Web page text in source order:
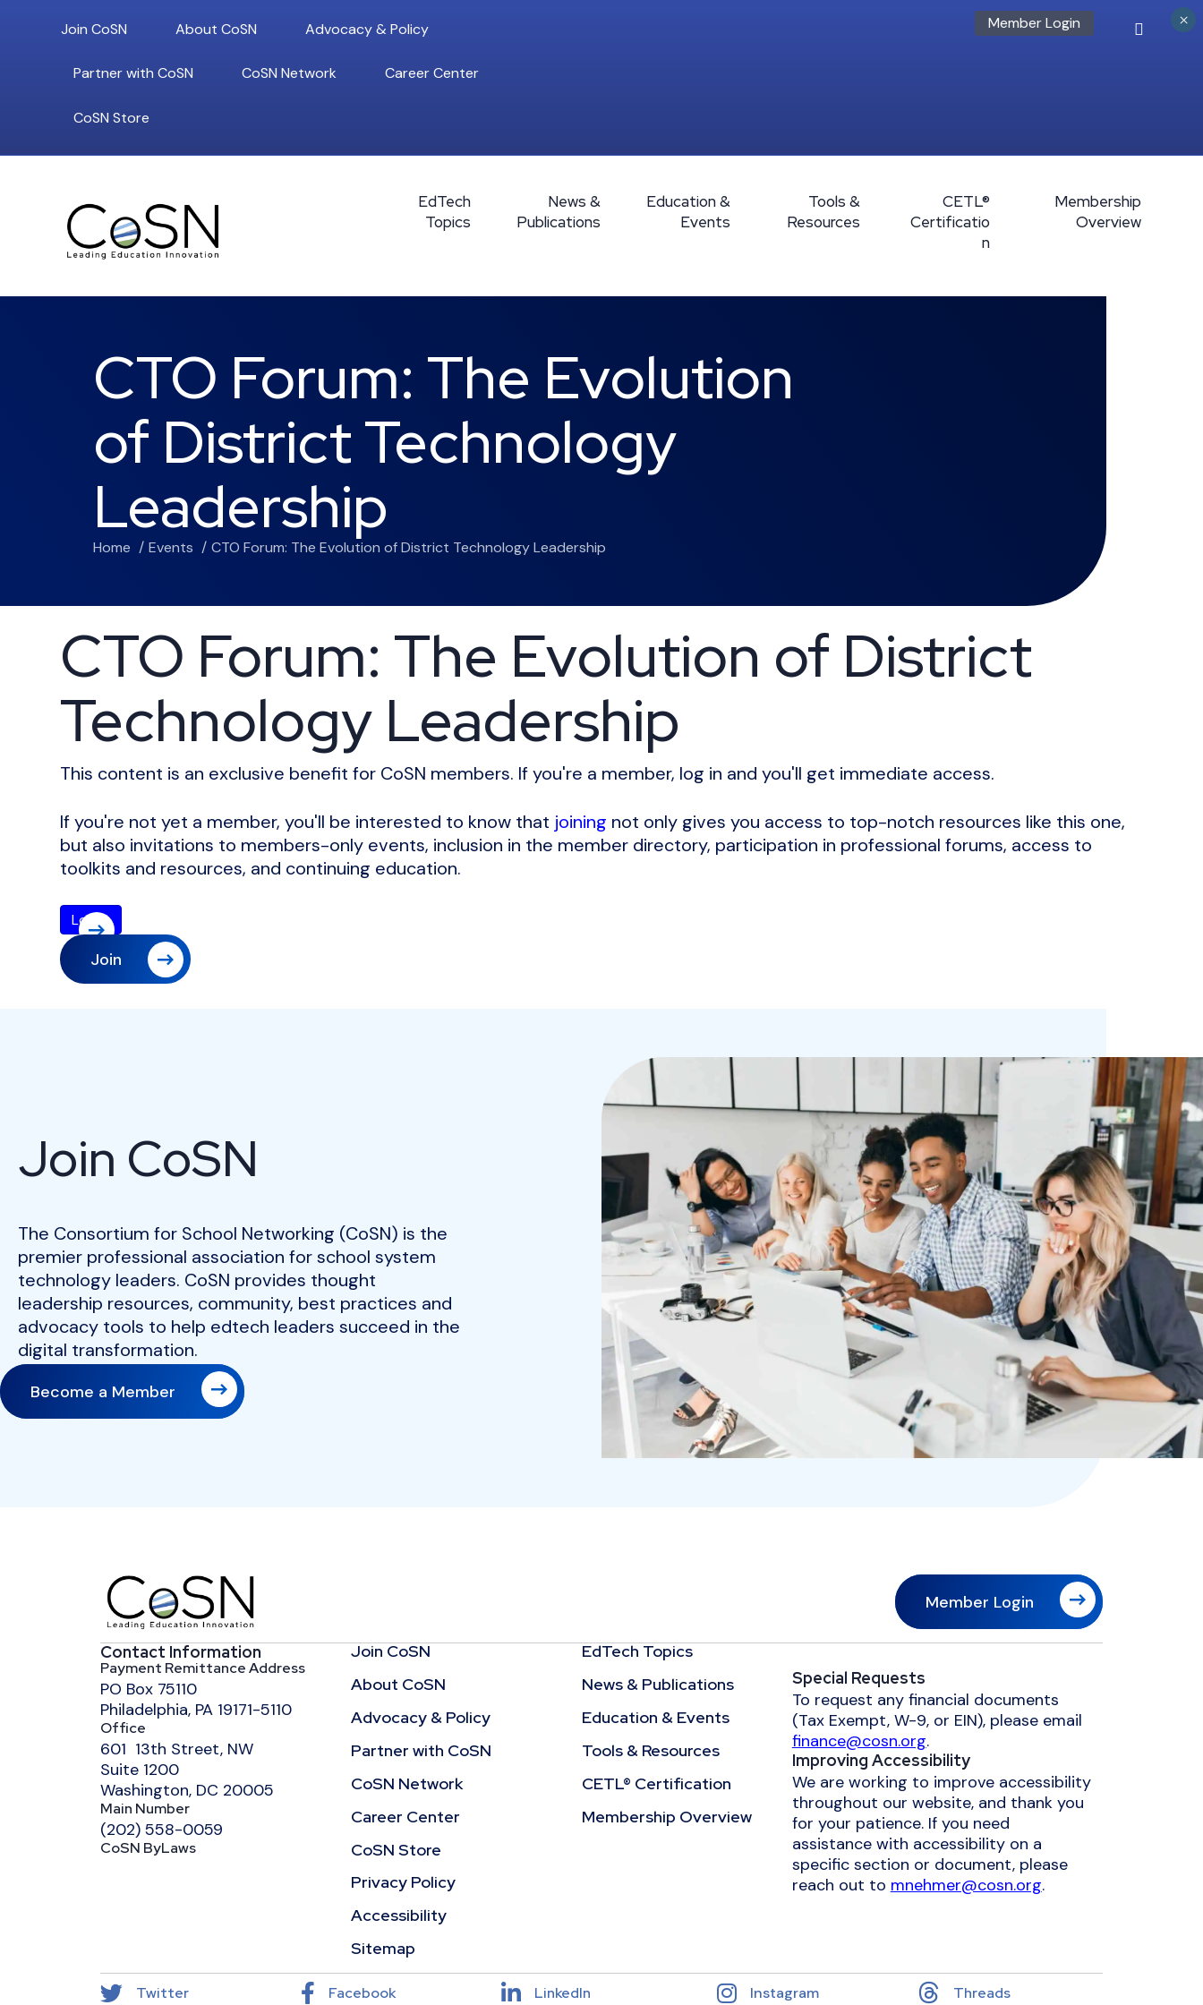
Join CoSN About CoSN Advocacy & Policy
Partner with CoSN CoSN Network Career Center
CoSN Store
Member Login
EdTech
Topics
News &
Publications
Education &
Events
Tools &
Resources
CETL®
Certificatio
n
Membership
Overview
CTO Forum: The Evolution
of District Technology
Leadership
Home Events CTO Forum: The Evolution of District Technology Leadership
CTO Forum: The Evolution of District
Technology Leadership
This content is an exclusive benefit for CoSN members. If you're a member, log in and you'll get immediate access.
If you're not yet a member, you'll be interested to know that joining not only gives you access to top-notch resources like this one,
but also invitations to members-only events, inclusion in the member directory, participation in professional forums, access to
toolkits and resources, and continuing education.
Join
Join CoSN
The Consortium for School Networking (CoSN) is the
premier professional association for school system
technology leaders. CoSN provides thought
leadership resources, community, best practices and
advocacy tools to help edtech leaders succeed in the
digital transformation.
Become a Member
Member Login
Contact Information
Payment Remittance Address
PO Box 75110
Philadelphia, PA 19171-5110
Office
601 13th Street, NW
Suite 1200
Washington, DC 20005
Main Number
(202) 558-0059
CoSN ByLaws
Join CoSN
About CoSN
Advocacy & Policy
Partner with CoSN
CoSN Network
Career Center
CoSN Store
Privacy Policy
Accessibility
Sitemap
EdTech Topics
News & Publications
Education & Events
Tools & Resources
CETL® Certification
Membership Overview
Special Requests
To request any financial documents
(Tax Exempt, W-9, or EIN), please email
finance@cosn.org.
Improving Accessibility
We are working to improve accessibility
throughout our website, and thank you
for your patience. If you need
assistance with accessibility on a
specific section or document, please
reach out to mnehmer@cosn.org.
Twitter Facebook LinkedIn Instagram Threads
×